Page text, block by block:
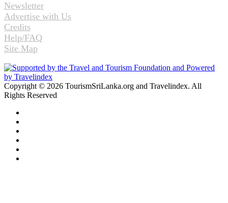
Newsletter
Advertise with Us
Credits
Help/FAQ
Site Map
Copyright © 2026 TourismSriLanka.org and Travelindex. All
Rights Reserved